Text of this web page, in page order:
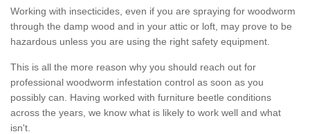
Working with insecticides, even if you are spraying for woodworm
through the damp wood and in your attic or loft, may prove to be
hazardous unless you are using the right safety equipment.
This is all the more reason why you should reach out for
professional woodworm infestation control as soon as you
possibly can. Having worked with furniture beetle conditions
across the years, we know what is likely to work well and what
isn't.